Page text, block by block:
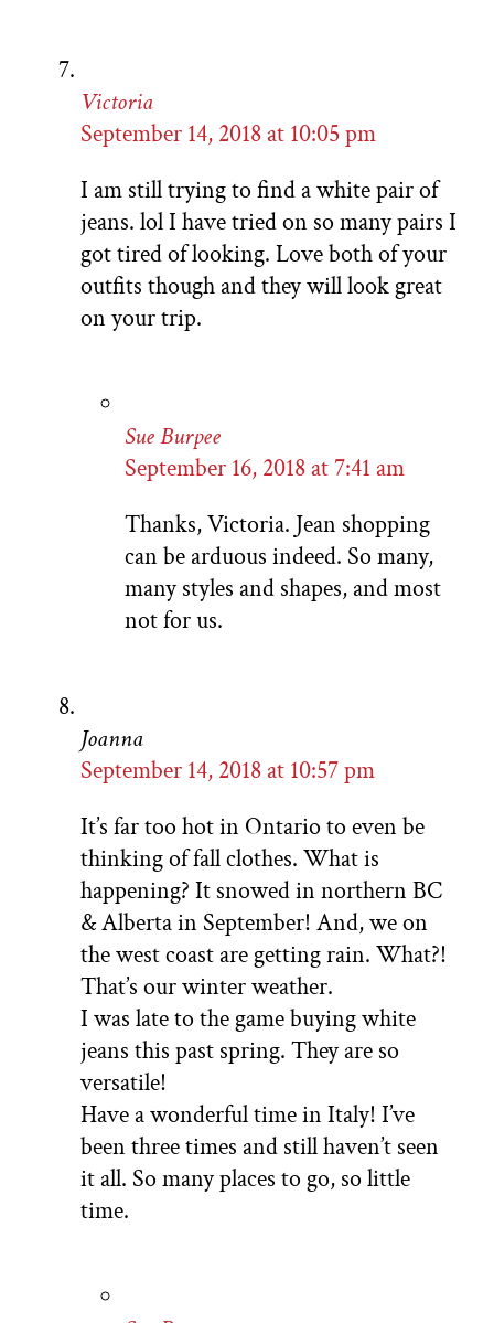
Victoria
September 14, 2018 at 10:05 pm
I am still trying to find a white pair of
jeans. lol I have tried on so many pairs I
got tired of looking. Love both of your
outfits though and they will look great
on your trip.
Sue Burpee
September 16, 2018 at 7:41 am
Thanks, Victoria. Jean shopping
can be arduous indeed. So many,
many styles and shapes, and most
not for us.
Joanna
September 14, 2018 at 10:57 pm
It’s far too hot in Ontario to even be
thinking of fall clothes. What is
happening? It snowed in northern BC
& Alberta in September! And, we on
the west coast are getting rain. What?!
That’s our winter weather.
I was late to the game buying white
jeans this past spring. They are so
versatile!
Have a wonderful time in Italy! I’ve
been three times and still haven’t seen
it all. So many places to go, so little
time.